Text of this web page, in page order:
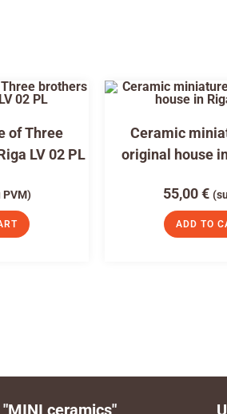
of Three
LV 02 PL
PVM)
Ceramic
original house
55,00€
ADD TO
ceramics"